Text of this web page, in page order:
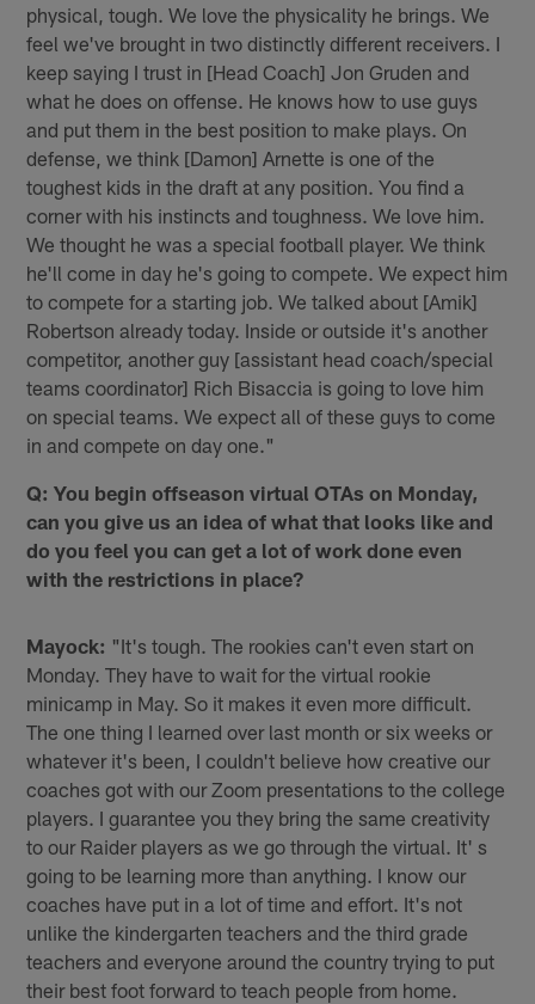
physical, tough. We love the physicality he brings. We
feel we've brought in two distinctly different receivers. I
keep saying I trust in [Head Coach] Jon Gruden and
what he does on offense. He knows how to use guys
and put them in the best position to make plays. On
defense, we think [Damon] Arnette is one of the
toughest kids in the draft at any position. You find a
corner with his instincts and toughness. We love him.
We thought he was a special football player. We think
he'll come in day he's going to compete. We expect him
to compete for a starting job. We talked about [Amik]
Robertson already today. Inside or outside it's another
competitor, another guy [assistant head coach/special
teams coordinator] Rich Bisaccia is going to love him
on special teams. We expect all of these guys to come
in and compete on day one."
Q: You begin offseason virtual OTAs on Monday,
can you give us an idea of what that looks like and
do you feel you can get a lot of work done even
with the restrictions in place?
Mayock: "It's tough. The rookies can't even start on
Monday. They have to wait for the virtual rookie
minicamp in May. So it makes it even more difficult.
The one thing I learned over last month or six weeks or
whatever it's been, I couldn't believe how creative our
coaches got with our Zoom presentations to the college
players. I guarantee you they bring the same creativity
to our Raider players as we go through the virtual. It' s
going to be learning more than anything. I know our
coaches have put in a lot of time and effort. It's not
unlike the kindergarten teachers and the third grade
teachers and everyone around the country trying to put
their best foot forward to teach people from home.